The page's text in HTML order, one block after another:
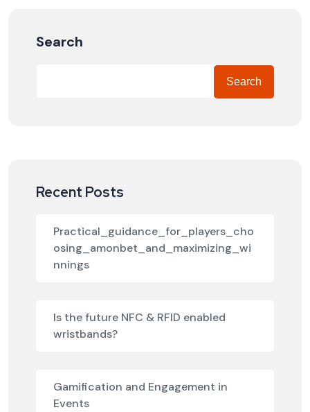
Search
Search
Recent Posts
Practical_guidance_for_players_cho
osing_amonbet_and_maximizing_wi
nnings
Is the future NFC & RFID enabled
wristbands?
Gamification and Engagement in
Events